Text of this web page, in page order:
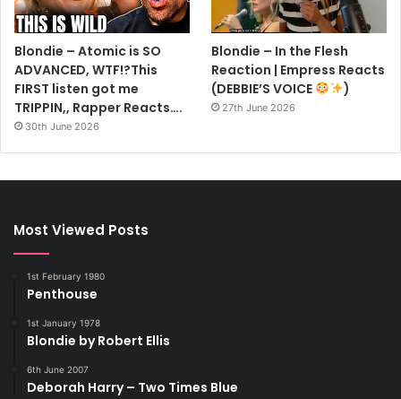
Blondie – Atomic is SO
ADVANCED, WTF!?This
FIRST listen got me
TRIPPIN,, Rapper Reacts….
30th June 2026
Blondie – In the Flesh
Reaction | Empress Reacts
(DEBBIE’S VOICE
)
27th June 2026
Most Viewed Posts
1st February 1980
Penthouse
1st January 1978
Blondie by Robert Ellis
6th June 2007
Deborah Harry – Two Times Blue